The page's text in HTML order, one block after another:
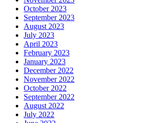
October 2023
September 2023
August 2023
July 2023
April 2023
February 2023
January 2023
December 2022
November 2022
October 2022
September 2022
August 2022
July 2022